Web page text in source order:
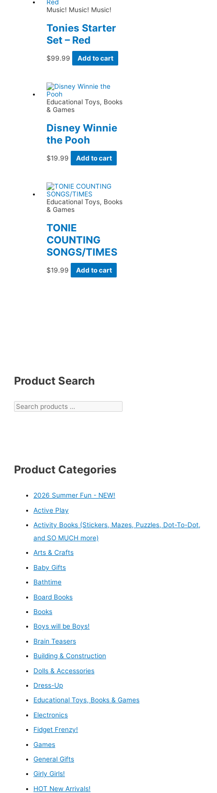
Product Search
Product Categories
2026 Summer Fun - NEW!
Active Play
Activity Books (Stickers, Mazes, Puzzles, Dot-To-Dot,
and SO MUCH more)
Arts & Crafts
Baby Gifts
Bathtime
Board Books
Books
Boys will be Boys!
Brain Teasers
Building & Construction
Dolls & Accessories
Dress-Up
Educational Toys, Books & Games
Electronics
Fidget Frenzy!
Games
General Gifts
Girly Girls!
HOT New Arrivals!
Music! Music! Music!
Tonies Starter
Set – Red
$99.99 Add to cart
Educational Toys, Books
& Games
Disney Winnie
the Pooh
$19.99 Add to cart
Educational Toys, Books
& Games
TONIE
COUNTING
SONGS/TIMES
$19.99 Add to cart